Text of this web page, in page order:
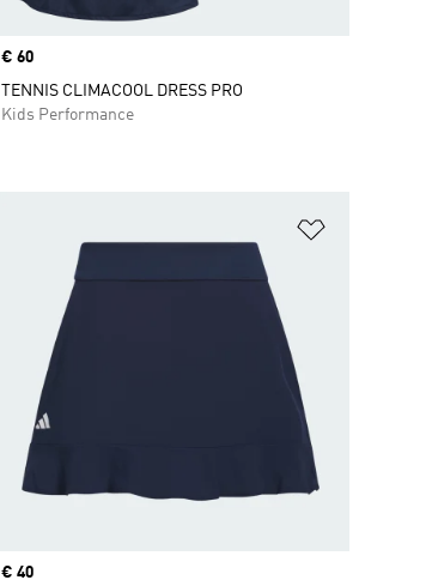
Price
€ 60
TENNIS CLIMACOOL DRESS PRO
Kids Performance
Price
€ 40